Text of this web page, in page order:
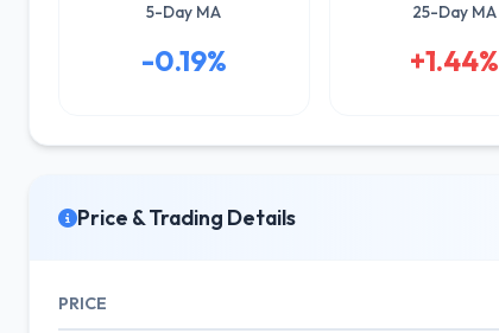
5-Day MA
-0.19%
25-Day MA
+1.44%
Price & Trading Details
PRICE